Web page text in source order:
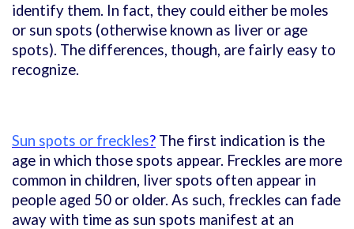
identify them. In fact, they could either be moles
or sun spots (otherwise known as liver or age
spots). The differences, though, are fairly easy to
recognize.
Sun spots or freckles? The first indication is the
age in which those spots appear. Freckles are more
common in children, liver spots often appear in
people aged 50 or older. As such, freckles can fade
away with time as sun spots manifest at an